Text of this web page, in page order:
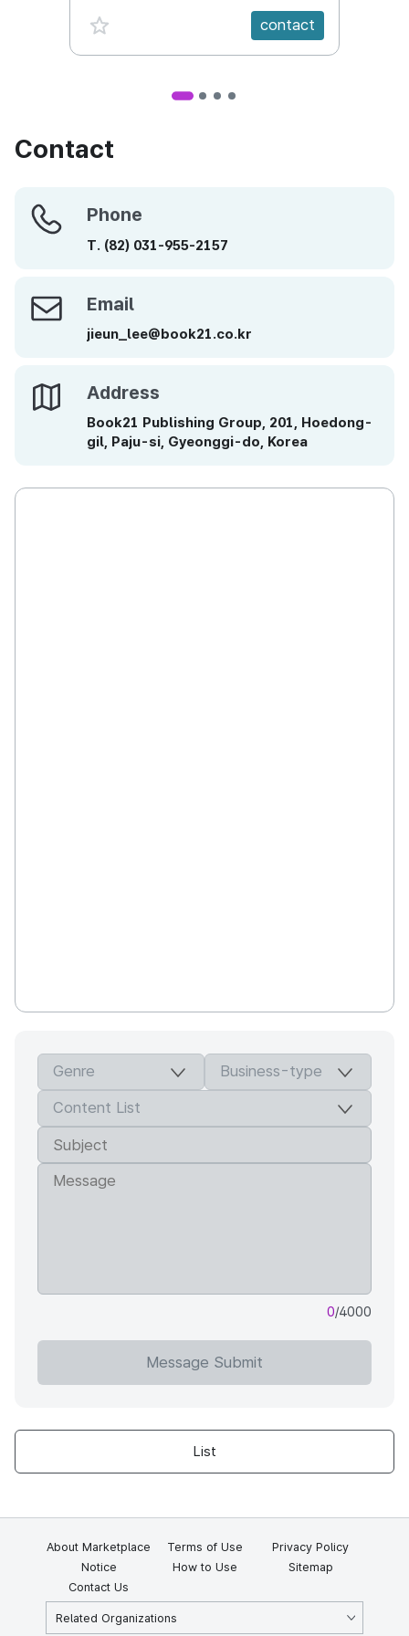
favorite {spanVal}
contact
Contact
Phone Phone
T. (82) 031-955-2157
Email Email
jieun_lee@book21.co.kr
Address Address
Book21 Publishing Group, 201, Hoedong-
gil, Paju-si, Gyeonggi-do, Korea
0/4000
Message Submit
List
About Marketplace Terms of Use
Privacy Policy
Notice
How to Use
Sitemap
Contact Us
Related Organizations